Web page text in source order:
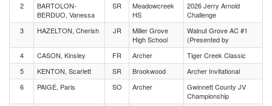
2
BARTOLON-
BERDUO, Vanessa
SR
Meadowcreek
HS
2026 Jerry Arnold
Challenge
3
HAZELTON, Cherish JR
Miller Grove
High School
Walnut Grove AC #1
(Presented by
4
CASON, Kinsley FR Archer
Tiger Creek Classic
5
KENTON, Scarlett SR Brookwood
Archer Invitational
6
PAIGE, Paris SO Archer
Gwinnett County JV
Championship